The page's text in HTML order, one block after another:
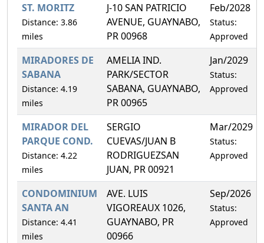
ST. MORITZ
Distance: 3.86
miles
J-10 SAN PATRICIO
AVENUE, GUAYNABO,
PR 00968
Feb/2028
Status:
Approved
MIRADORES DE
SABANA
Distance: 4.19
miles
AMELIA IND.
PARK/SECTOR
SABANA, GUAYNABO,
PR 00965
Jan/2029
Status:
Approved
MIRADOR DEL
PARQUE COND.
Distance: 4.22
miles
SERGIO
CUEVAS/JUAN B
RODRIGUEZSAN
JUAN, PR 00921
Mar/2029
Status:
Approved
CONDOMINIUM
SANTA AN
Distance: 4.41
miles
AVE. LUIS
VIGOREAUX 1026,
GUAYNABO, PR
00966
Sep/2026
Status:
Approved